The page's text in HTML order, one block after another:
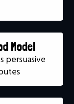
Model
persuasive